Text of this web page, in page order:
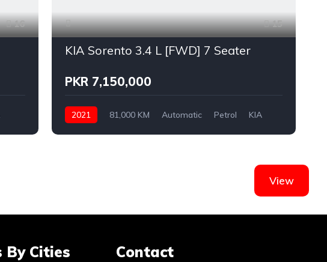
16 15
KIA Sorento 3.4 L [FWD] 7 Seater
PKR 7,150,000
2021 81,000 KM Automatic Petrol KIA
View
By Cities Contact